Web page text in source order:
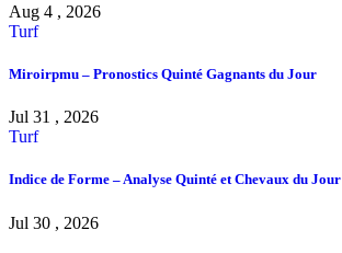
Aug 4 , 2026
Turf
Miroirpmu – Pronostics Quinté Gagnants du Jour
Jul 31 , 2026
Turf
Indice de Forme – Analyse Quinté et Chevaux du Jour
Jul 30 , 2026